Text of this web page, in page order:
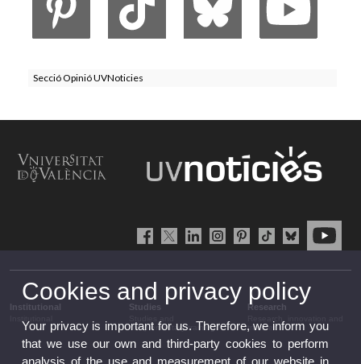
Secció Opinió UVNoticies
Institutional Studies
complementary training
Research
transfer
Cookies and privacy policy
Your privacy is important for us. Therefore, we inform you
that we use our own and third-party cookies to perform